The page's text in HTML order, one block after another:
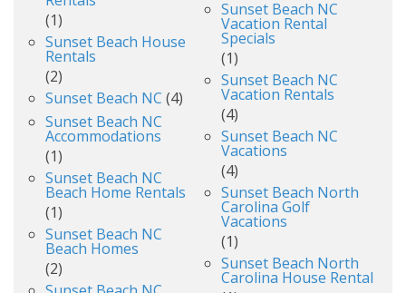
(1)
Sunset Beach House
Rentals
(2)
Sunset Beach NC (4)
Sunset Beach NC
Accommodations
(1)
Sunset Beach NC
Beach Home Rentals
(1)
Sunset Beach NC
Beach Homes
(2)
Sunset Beach NC
Vacation Rental
Specials
(1)
Sunset Beach NC
Vacation Rentals
(4)
Sunset Beach NC
Vacations
(4)
Sunset Beach North
Carolina Golf
Vacations
(1)
Sunset Beach North
Carolina House Rental